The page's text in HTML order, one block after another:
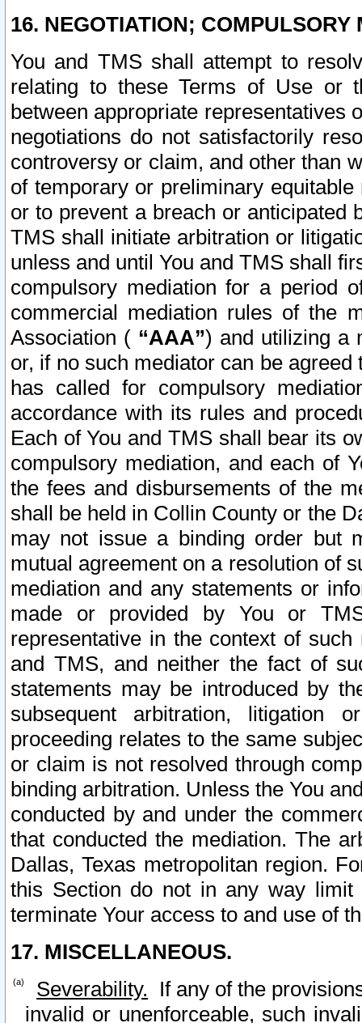
16. NEGOTIATION; COMPULSORY
You and TMS shall attempt to
relating to these Terms of Use or
between appropriate representatives
negotiations do not satisfactorily
controversy or claim, and other than
of temporary or preliminary
or to prevent a breach or anticipated
TMS shall initiate arbitration or
unless and until You and TMS shall
compulsory mediation for a period
commercial mediation rules of the
Association ( “AAA”) and utilizing a
or, if no such mediator can be
has called for compulsory
accordance with its rules and
Each of You and TMS shall bear its
compulsory mediation, and each of
the fees and disbursements of the
shall be held in Collin County or the
may not issue a binding order but
mutual agreement on a resolution of
mediation and any statements or
made or provided by You or
representative in the context of
and TMS, and neither the fact of
statements may be introduced by
subsequent arbitration, litigation
proceeding relates to the same
or claim is not resolved through
binding arbitration. Unless the You
conducted by and under the
that conducted the mediation. The
Dallas, Texas metropolitan region.
this Section do not in any way
terminate Your access to and use of
17. MISCELLANEOUS.
Severability. If any of the
invalid or unenforceable, such